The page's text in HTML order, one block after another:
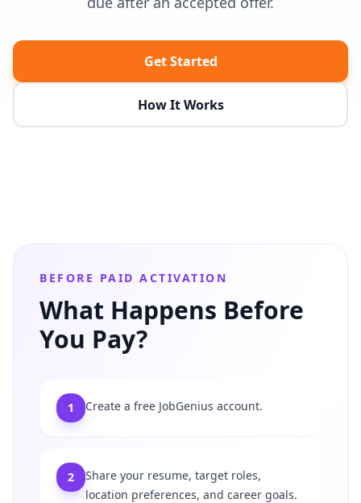
Get Started
How It Works
BEFORE PAID ACTIVATION
What Happens Before
You Pay?
1 Create a free JobGenius account.
2
Share your resume, target roles,
location preferences, and career goals.